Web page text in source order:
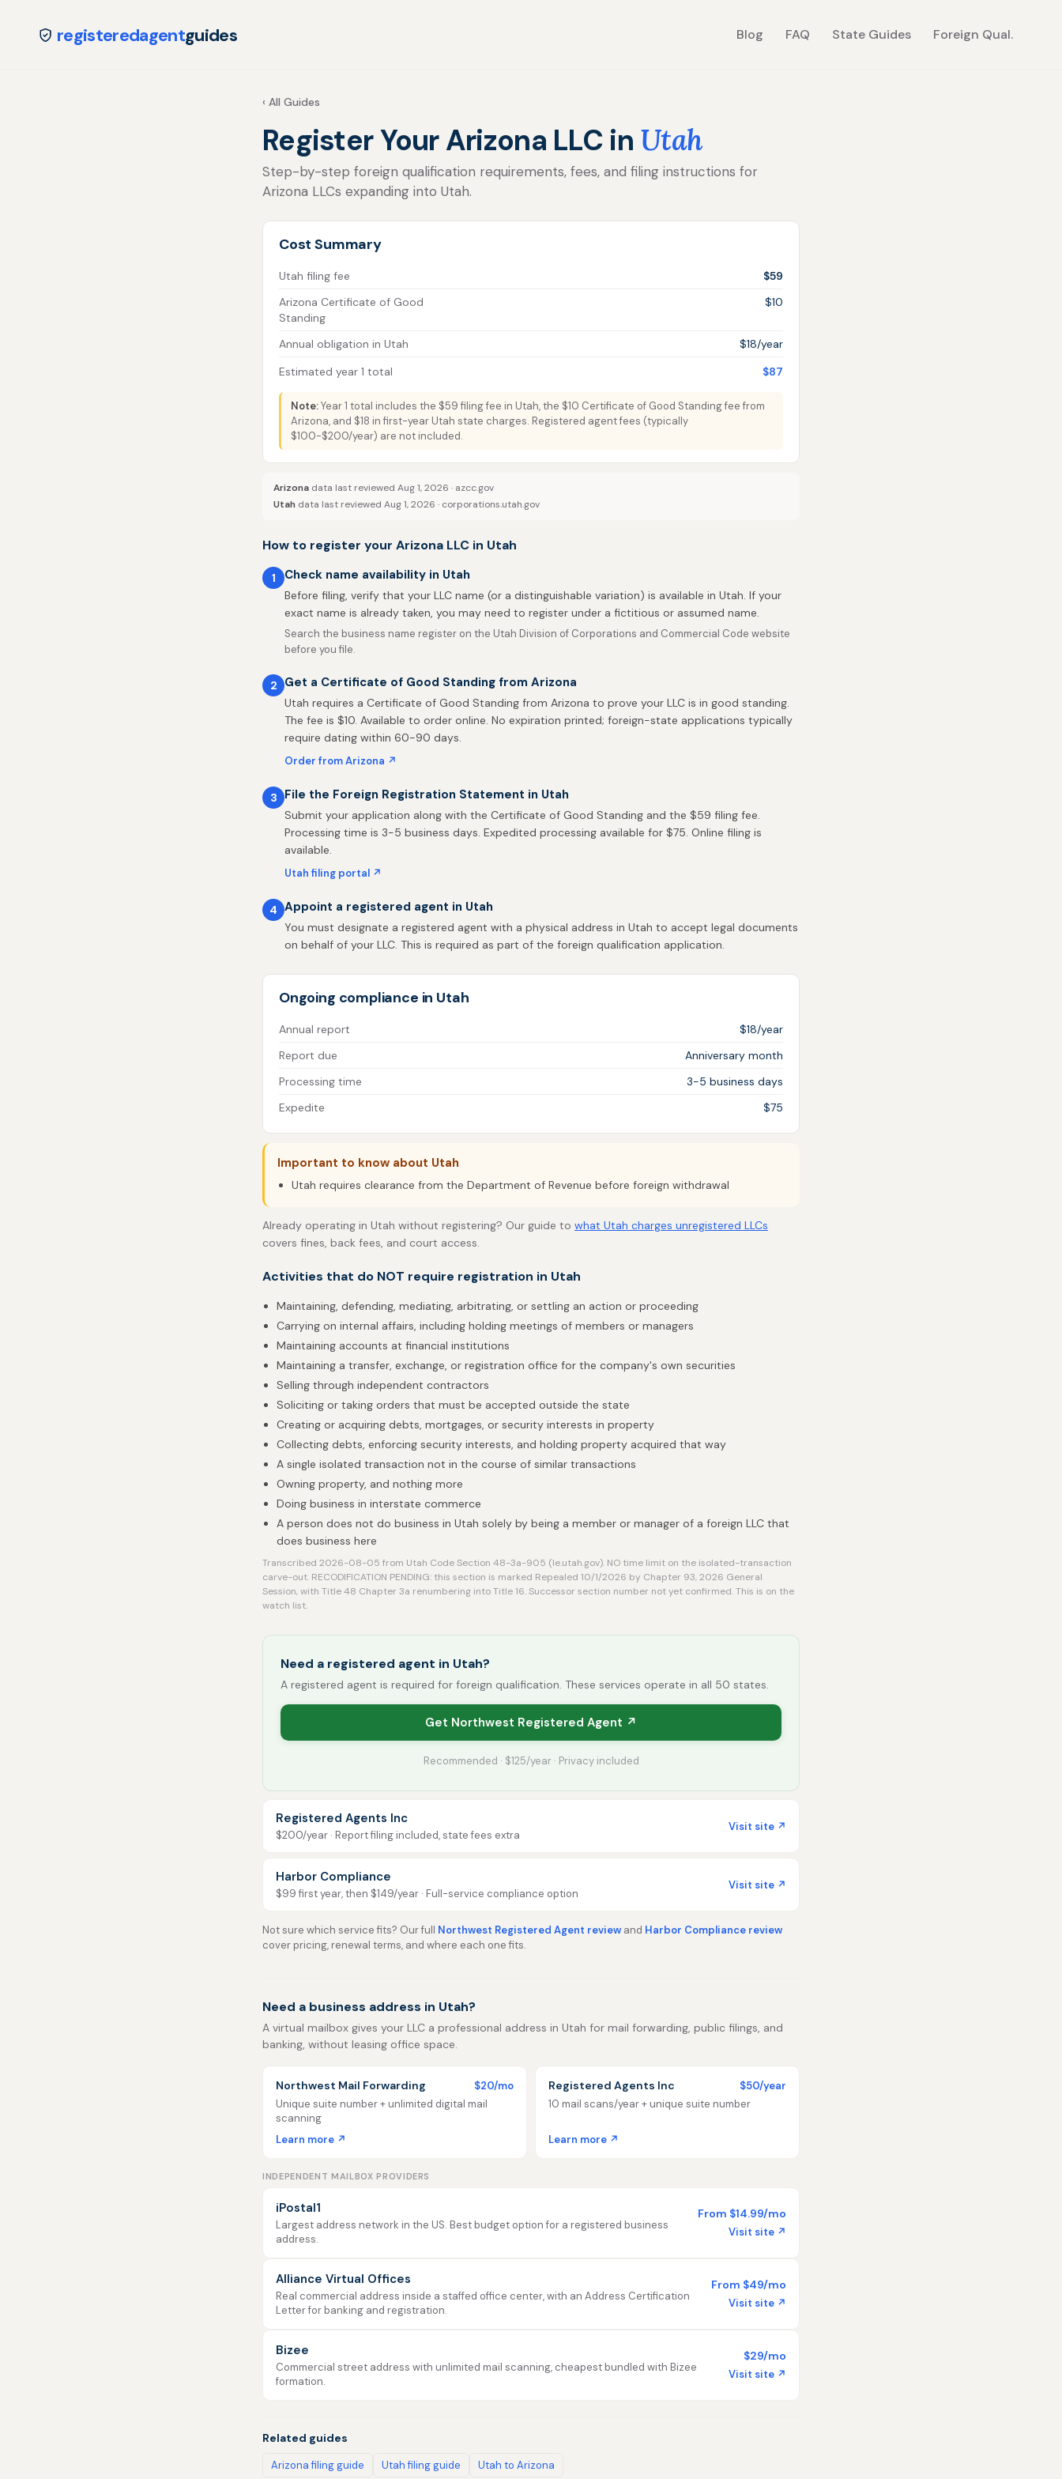
registeredagentguides Blog FAQ State Guides Foreign Qual.
‹ All Guides
Register Your Arizona LLC in Utah
Step-by-step foreign qualification requirements, fees, and filing instructions for
Arizona LLCs expanding into Utah.
Cost Summary
Utah filing fee
$59
Arizona Certificate of Good
Standing
$10
Annual obligation in Utah
$18/year
Estimated year 1 total
$87
Note:Year 1 total includes the $59 filing fee in Utah, the $10 Certificate of Good Standing fee from
Arizona, and $18 in first-year Utah state charges. Registered agent fees (typically
$100-$200/year) are not included.
Arizona data last reviewed Aug 1, 2026 · azcc.gov
Utah data last reviewed Aug 1, 2026 · corporations.utah.gov
How to register your Arizona LLC in Utah
1 Check name availability in Utah
Before filing, verify that your LLC name (or a distinguishable variation) is available in Utah. If your
exact name is already taken, you may need to register under a fictitious or assumed name.
Search the business name register on the Utah Division of Corporations and Commercial Code website
before you file.
2 Get a Certificate of Good Standing from Arizona
Utah requires a Certificate of Good Standing from Arizona to prove your LLC is in good standing.
The fee is $10. Available to order online. No expiration printed; foreign-state applications typically
require dating within 60-90 days.
Order from Arizona ↗
3 File the Foreign Registration Statement in Utah
Submit your application along with the Certificate of Good Standing and the $59 filing fee.
Processing time is 3-5 business days. Expedited processing available for $75. Online filing is
available.
Utah filing portal ↗
4 Appoint a registered agent in Utah
You must designate a registered agent with a physical address in Utah to accept legal documents
on behalf of your LLC. This is required as part of the foreign qualification application.
Ongoing compliance in Utah
Annual report
$18/year
Report due
Anniversary month
Processing time
3-5 business days
Expedite
$75
Important to know about Utah
Utah requires clearance from the Department of Revenue before foreign withdrawal
Already operating in Utah without registering? Our guide to what Utah charges unregistered LLCs
covers fines, back fees, and court access.
Activities that do NOT require registration in Utah
Maintaining, defending, mediating, arbitrating, or settling an action or proceeding
Carrying on internal affairs, including holding meetings of members or managers
Maintaining accounts at financial institutions
Maintaining a transfer, exchange, or registration office for the company's own securities
Selling through independent contractors
Soliciting or taking orders that must be accepted outside the state
Creating or acquiring debts, mortgages, or security interests in property
Collecting debts, enforcing security interests, and holding property acquired that way
A single isolated transaction not in the course of similar transactions
Owning property, and nothing more
Doing business in interstate commerce
A person does not do business in Utah solely by being a member or manager of a foreign LLC that
does business here
Transcribed 2026-08-05 from Utah Code Section 48-3a-905 (le.utah.gov). NO time limit on the isolated-transaction
carve-out. RECODIFICATION PENDING: this section is marked Repealed 10/1/2026 by Chapter 93, 2026 General
Session, with Title 48 Chapter 3a renumbering into Title 16. Successor section number not yet confirmed. This is on the
watch list.
Need a registered agent in Utah?
A registered agent is required for foreign qualification. These services operate in all 50 states.
Get Northwest Registered Agent ↗
Recommended · $125/year · Privacy included
Registered Agents Inc
$200/year · Report filing included, state fees extra
Visit site ↗
Harbor Compliance
$99 first year, then $149/year · Full-service compliance option
Visit site ↗
Not sure which service fits? Our full Northwest Registered Agent review and Harbor Compliance review
cover pricing, renewal terms, and where each one fits.
Need a business address in Utah?
A virtual mailbox gives your LLC a professional address in Utah for mail forwarding, public filings, and
banking, without leasing office space.
Northwest Mail Forwarding
$20/mo
Unique suite number + unlimited digital mail
scanning
Learn more ↗
Registered Agents Inc
$50/year
10 mail scans/year + unique suite number
Learn more ↗
INDEPENDENT MAILBOX PROVIDERS
iPostal1
Largest address network in the US. Best budget option for a registered business
address.
From $14.99/mo
Visit site ↗
Alliance Virtual Offices
Real commercial address inside a staffed office center, with an Address Certification
Letter for banking and registration.
From $49/mo
Visit site ↗
Bizee
Commercial street address with unlimited mail scanning, cheapest bundled with Bizee
formation.
$29/mo
Visit site ↗
Related guides
Arizona filing guide Utah filing guide Utah to Arizona